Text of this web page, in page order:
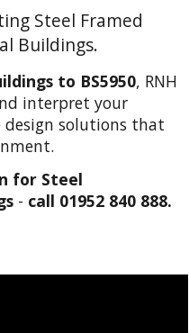
Steel Framed
Buildings.
to BS5950, RNH
interpret your
solutions that
for Steel
- call 01952 840 888.